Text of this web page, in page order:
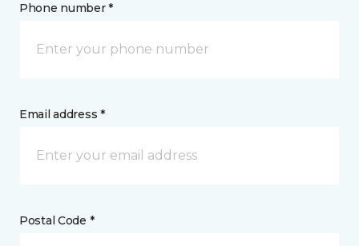
Phone number *
Email address *
Postal Code *